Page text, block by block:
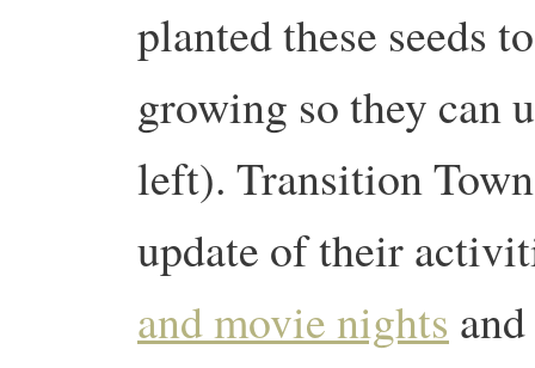
planted these seeds
growing so they can
left). Transition
update of their
and movie nights